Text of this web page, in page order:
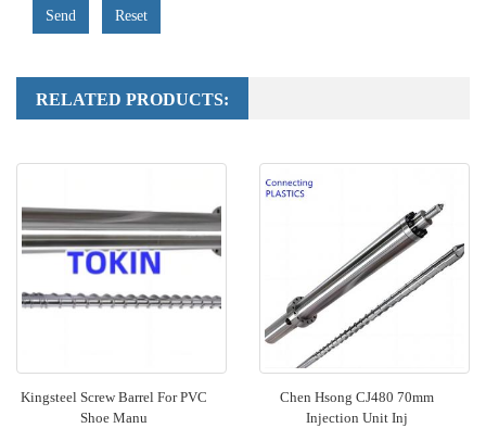
Send Reset
RELATED PRODUCTS:
Kingsteel Screw Barrel For PVC
Shoe Manu
Chen Hsong CJ480 70mm
Injection Unit Inj